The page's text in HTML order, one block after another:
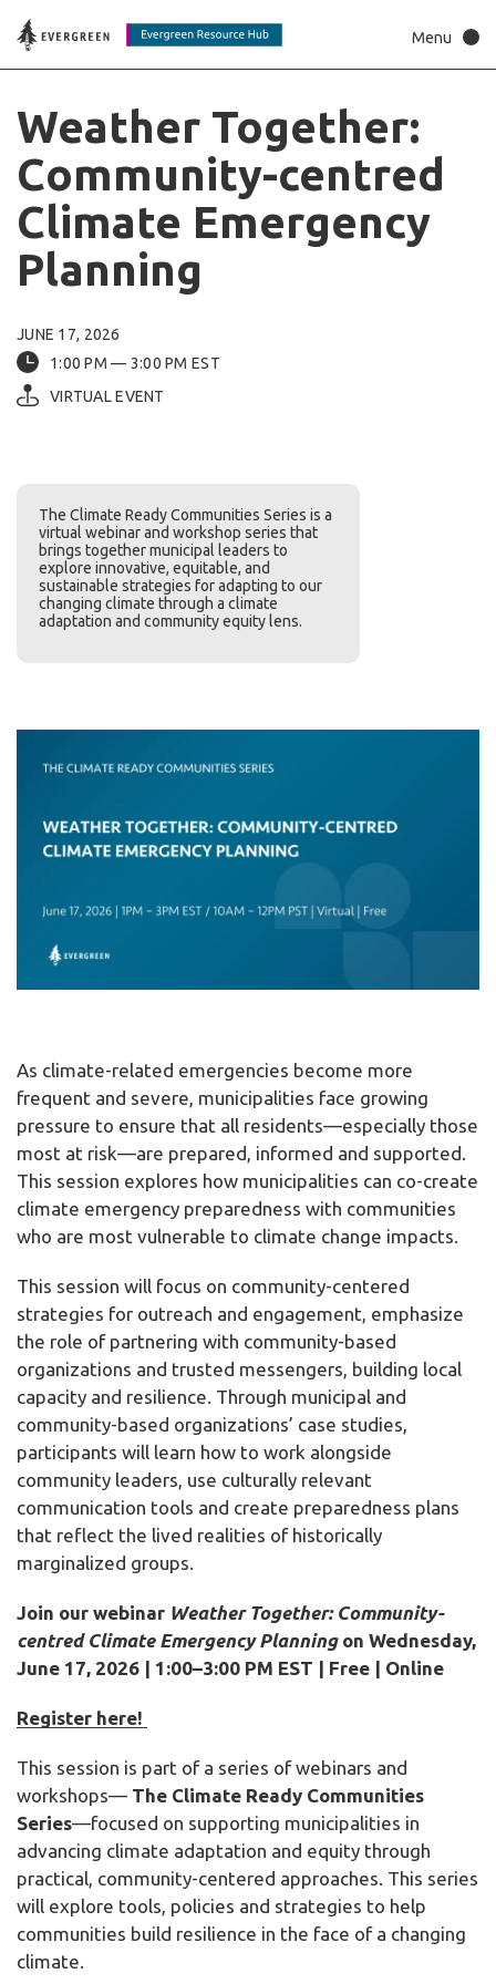
Weather Together:
Community-centred
Climate Emergency
Planning
JUNE 17, 2026
1:00 PM — 3:00 PM EST
VIRTUAL EVENT
The Climate Ready Communities Series is a
virtual webinar and workshop series that
brings together municipal leaders to
explore innovative, equitable, and
sustainable strategies for adapting to our
changing climate through a climate
adaptation and community equity lens.
As climate-related emergencies become more
frequent and severe, municipalities face growing
pressure to ensure that all residents—especially those
most at risk—are prepared, informed and supported.
This session explores how municipalities can co-create
climate emergency preparedness with communities
who are most vulnerable to climate change impacts.
This session will focus on community-centered
strategies for outreach and engagement, emphasize
the role of partnering with community-based
organizations and trusted messengers, building local
capacity and resilience. Through municipal and
community-based organizations’ case studies,
participants will learn how to work alongside
community leaders, use culturally relevant
communication tools and create preparedness plans
that reflect the lived realities of historically
marginalized groups.
Join our webinar Weather Together: Community-
centred Climate Emergency Planningon Wednesday,
June 17, 2026 | 1:00–3:00 PM EST | Free | Online
Register here!
This session is part of a series of webinars and
workshops— The Climate Ready Communities
Series—focused on supporting municipalities in
advancing climate adaptation and equity through
practical, community-centered approaches. This series
will explore tools, policies and strategies to help
communities build resilience in the face of a changing
climate.